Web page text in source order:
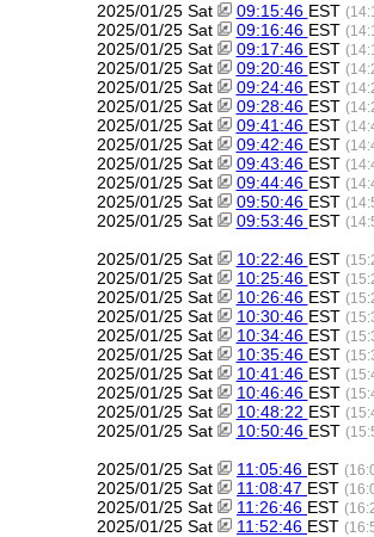
2025/01/25 Sat 09:15:46 EST
2025/01/25 Sat 09:16:46 EST
2025/01/25 Sat 09:17:46 EST
2025/01/25 Sat 09:20:46 EST
2025/01/25 Sat 09:24:46 EST
2025/01/25 Sat 09:28:46 EST
2025/01/25 Sat 09:41:46 EST
2025/01/25 Sat 09:42:46 EST
2025/01/25 Sat 09:43:46 EST
2025/01/25 Sat 09:44:46 EST
2025/01/25 Sat 09:50:46 EST
2025/01/25 Sat 09:53:46 EST
2025/01/25 Sat 10:22:46 EST
2025/01/25 Sat 10:25:46 EST
2025/01/25 Sat 10:26:46 EST
2025/01/25 Sat 10:30:46 EST
2025/01/25 Sat 10:34:46 EST
2025/01/25 Sat 10:35:46 EST
2025/01/25 Sat 10:41:46 EST
2025/01/25 Sat 10:46:46 EST
2025/01/25 Sat 10:48:22 EST
2025/01/25 Sat 10:50:46 EST
2025/01/25 Sat 11:05:46 EST
2025/01/25 Sat 11:08:47 EST
2025/01/25 Sat 11:26:46 EST
2025/01/25 Sat 11:52:46 EST